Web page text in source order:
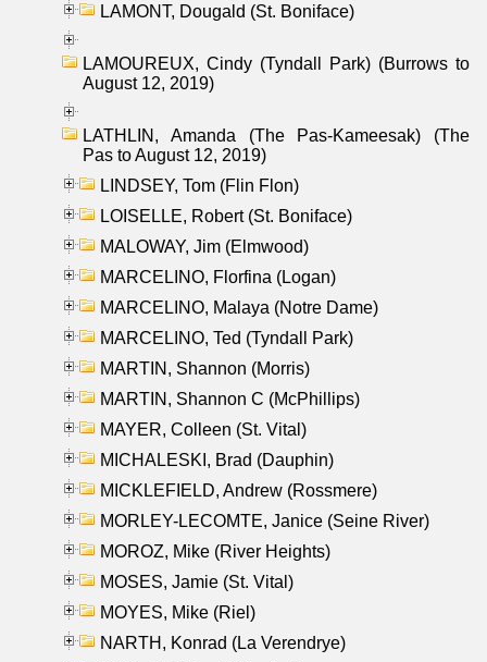
LAMONT, Dougald (St. Boniface)
LAMOUREUX, Cindy (Tyndall Park) (Burrows to
August 12, 2019)
LATHLIN, Amanda (The Pas-Kameesak) (The
Pas to August 12, 2019)
LINDSEY, Tom (Flin Flon)
LOISELLE, Robert (St. Boniface)
MALOWAY, Jim (Elmwood)
MARCELINO, Florfina (Logan)
MARCELINO, Malaya (Notre Dame)
MARCELINO, Ted (Tyndall Park)
MARTIN, Shannon (Morris)
MARTIN, Shannon C (McPhillips)
MAYER, Colleen (St. Vital)
MICHALESKI, Brad (Dauphin)
MICKLEFIELD, Andrew (Rossmere)
MORLEY-LECOMTE, Janice (Seine River)
MOROZ, Mike (River Heights)
MOSES, Jamie (St. Vital)
MOYES, Mike (Riel)
NARTH, Konrad (La Verendrye)